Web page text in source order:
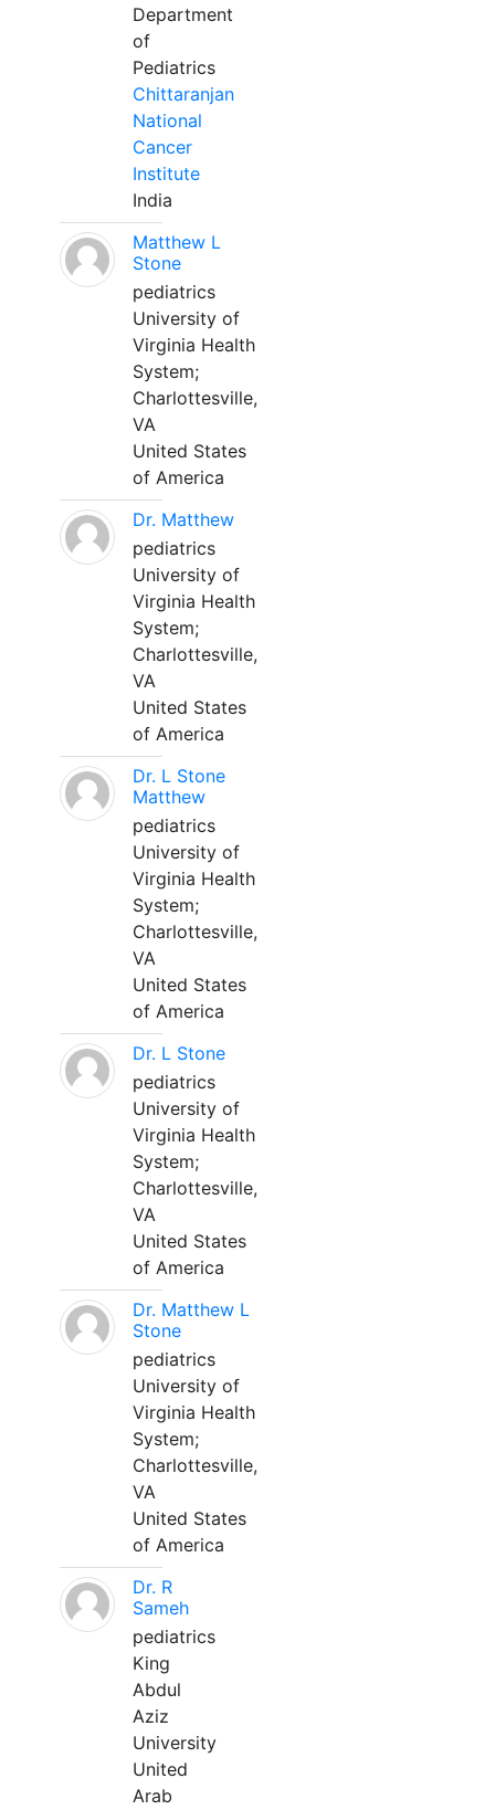
Department
of
Pediatrics
Chittaranjan
National
Cancer
Institute
India
Matthew L
Stone
pediatrics
University of
Virginia Health
System;
Charlottesville,
VA
United States
of America
Dr. Matthew
pediatrics
University of
Virginia Health
System;
Charlottesville,
VA
United States
of America
Dr. L Stone
Matthew
pediatrics
University of
Virginia Health
System;
Charlottesville,
VA
United States
of America
Dr. L Stone
pediatrics
University of
Virginia Health
System;
Charlottesville,
VA
United States
of America
Dr. Matthew L
Stone
pediatrics
University of
Virginia Health
System;
Charlottesville,
VA
United States
of America
Dr. R
Sameh
pediatrics
King
Abdul
Aziz
University
United
Arab